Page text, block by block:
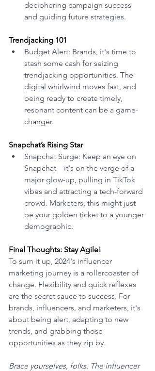
deciphering campaign success
and guiding future strategies.
Trendjacking 101
Budget Alert: Brands, it's time to
stash some cash for seizing
trendjacking opportunities. The
digital whirlwind moves fast, and
being ready to create timely,
resonant content can be a game-
changer.
Snapchat’s Rising Star
Snapchat Surge: Keep an eye on
Snapchat—it's on the verge of a
major glow-up, pulling in TikTok
vibes and attracting a tech-forward
crowd. Marketers, this might just
be your golden ticket to a younger
demographic.
Final Thoughts: Stay Agile!
To sum it up, 2024's influencer
marketing journey is a rollercoaster of
change. Flexibility and quick reflexes
are the secret sauce to success. For
brands, influencers, and marketers, it's
about being alert, adapting to new
trends, and grabbing those
opportunities as they zip by.
Brace yourselves, folks. The influencer